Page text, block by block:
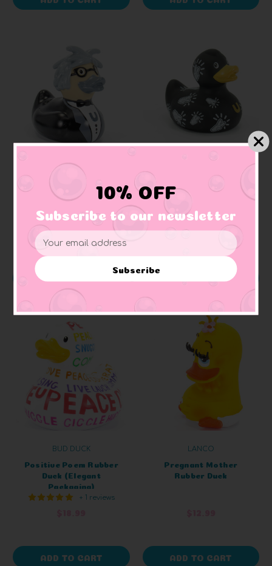
BUD DUCK
(Elegant Packaging)
ADD TO CART
Rubber Duck (Elegant
ADD TO CART
BUD DUCK
Positive Poem Rubber
Duck (Elegant
Packaging)
+ 1 reviews
ADD TO CART
LANCO
Pregnant Mother
Rubber Duck
ADD TO CART
10% OFF
Subscribe to our newsletter
Email
Address
Subscribe